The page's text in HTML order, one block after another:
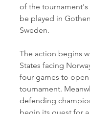
of the tournament's
be played in
Sweden.
The action begins
States facing
four games to
tournament.
defending